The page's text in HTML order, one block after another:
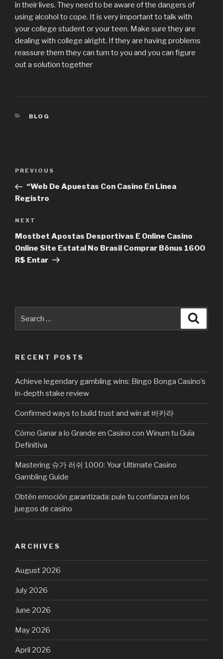
in their lives. They need to be aware of the dangers of
using alcohol to cope. It is very important to talk with
your college student or your teen. Make sure they are
dealing with college alright. If they are having problems
reassure them they can turn to you and you can figure
out a solution together
CATEGORIES
BLOG
Post
Previous
Post
PREVIOUS
“Web De Apuestas Con Casino En Línea
Registro
Next
Post
NEXT
Mostbet Apostas Desportivas E Online Casino
Online Site Estatal No Brasil Comprar Bônus 1600
R$ Entar
RECENT POSTS
Achieve legendary gambling wins: Bingo Bonga Casino’s
in-depth stake review
Confirmed ways to build trust and win at 바카라
Cómo Ganar a lo Grande en Casino con Winum tu Guía
Definitiva
Mastering 슈가 러쉬 1000: Your Ultimate Casino
Gambling Guide
Obtén emoción garantizada: pule tu confianza en los
juegos de casino
ARCHIVES
August 2026
July 2026
June 2026
May 2026
April 2026